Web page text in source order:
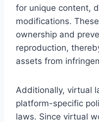
for unique content,
modifications.
ownership and
reproduction,
assets from
Additionally, virtual
platform-specific
laws. Since virtual